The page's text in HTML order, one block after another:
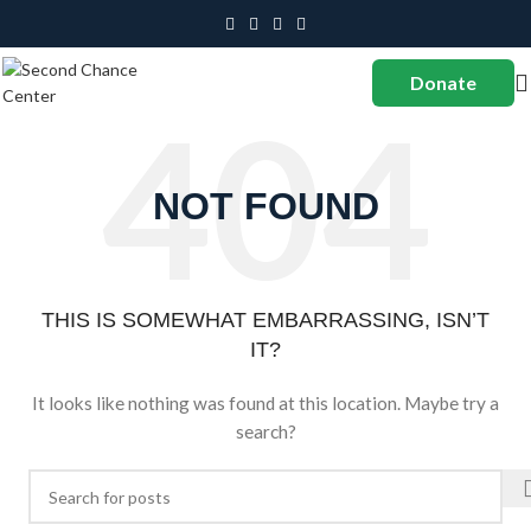
Donate
NOT FOUND
THIS IS SOMEWHAT EMBARRASSING, ISN’T
IT?
It looks like nothing was found at this location. Maybe try a
search?